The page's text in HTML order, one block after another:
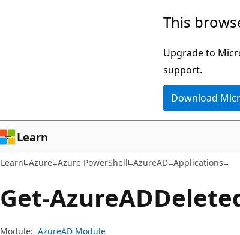
This
Upgrade to
support.
Download
Learn
Learn Azure Azure PowerShell AzureAD Applications
Get-Azure
Module: AzureAD Module